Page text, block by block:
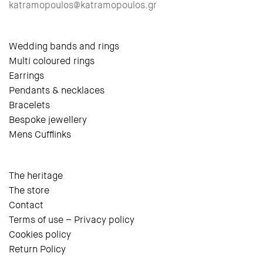
katramopoulos@katramopoulos.gr
Wedding bands and rings
Multi coloured rings
Earrings
Pendants & necklaces
Bracelets
Bespoke jewellery
Mens Cufflinks
The heritage
The store
Contact
Terms of use – Privacy policy
Cookies policy
Return Policy